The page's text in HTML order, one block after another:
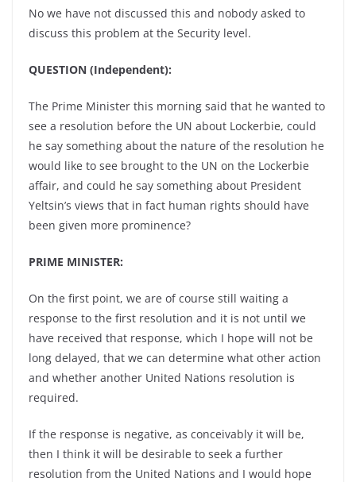
No we have not discussed this and nobody asked to
discuss this problem at the Security level.
QUESTION (Independent):
The Prime Minister this morning said that he wanted to
see a resolution before the UN about Lockerbie, could
he say something about the nature of the resolution he
would like to see brought to the UN on the Lockerbie
affair, and could he say something about President
Yeltsin’s views that in fact human rights should have
been given more prominence?
PRIME MINISTER:
On the first point, we are of course still waiting a
response to the first resolution and it is not until we
have received that response, which I hope will not be
long delayed, that we can determine what other action
and whether another United Nations resolution is
required.
If the response is negative, as conceivably it will be,
then I think it will be desirable to seek a further
resolution from the United Nations and I would hope